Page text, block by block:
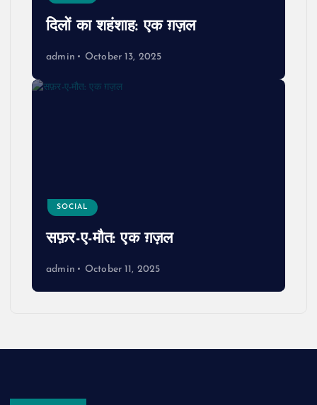
दिलों का शहंशाह: एक ग़ज़ल
admin October 13, 2025
SOCIAL
सफ़र-ए-मौत: एक ग़ज़ल
admin October 11, 2025